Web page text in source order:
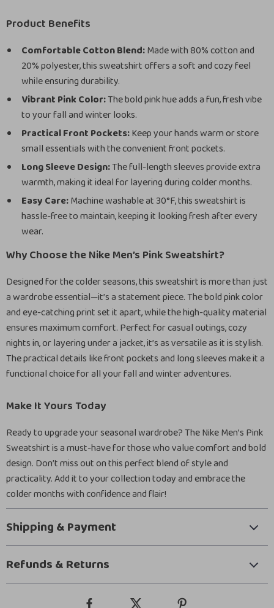
Product Benefits
Comfortable Cotton Blend:Made with 80% cotton and
20% polyester, this sweatshirt offers a soft and cozy feel
while ensuring durability.
Vibrant Pink Color:The bold pink hue adds a fun, fresh vibe
to your fall and winter looks.
Practical Front Pockets:Keep your hands warm or store
small essentials with the convenient front pockets.
Long Sleeve Design:The full-length sleeves provide extra
warmth, making it ideal for layering during colder months.
Easy Care:Machine washable at 30°F, this sweatshirt is
hassle-free to maintain, keeping it looking fresh after every
wear.
Why Choose the Nike Men’s Pink Sweatshirt?
Designed for the colder seasons, this sweatshirt is more than just
a wardrobe essential—it’s a statement piece. The bold pink color
and eye-catching print set it apart, while the high-quality material
ensures maximum comfort. Perfect for casual outings, cozy
nights in, or layering under a jacket, it’s as versatile as it is stylish.
The practical details like front pockets and long sleeves make it a
functional choice for all your fall and winter adventures.
Make It Yours Today
Ready to upgrade your seasonal wardrobe? The Nike Men’s Pink
Sweatshirt is a must-have for those who value comfort and bold
design. Don’t miss out on this perfect blend of style and
practicality. Add it to your collection today and embrace the
colder months with confidence and flair!
Shipping & Payment
Refunds & Returns